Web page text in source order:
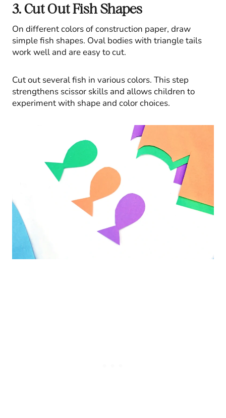
3. Cut Out Fish Shapes
On different colors of construction paper, draw
simple fish shapes. Oval bodies with triangle tails
work well and are easy to cut.
Cut out several fish in various colors. This step
strengthens scissor skills and allows children to
experiment with shape and color choices.